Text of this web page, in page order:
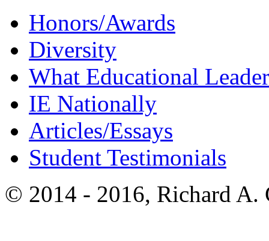
Honors/Awards
Diversity
What Educational
IE Nationally
Articles/Essays
Student Testimonials
© 2014 - 2016, Richard A.